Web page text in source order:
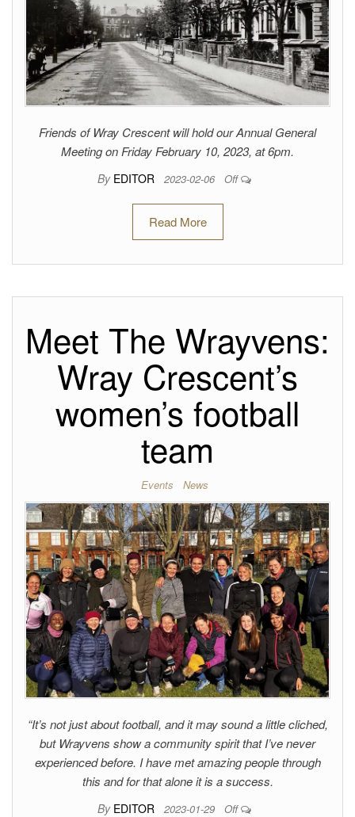
Friends of Wray Crescent will hold our Annual General
Meeting on Friday February 10, 2023, at 6pm.
By EDITOR 2023-02-06 Off
Read More
Meet The Wrayvens:
Wray Crescent’s
women’s football
team
Events News
“It’s not just about football, and it may sound a little cliched,
but Wrayvens show a community spirit that I’ve never
experienced before. I have met amazing people through
this and for that alone it is a success.
By EDITOR 2023-01-29 Off